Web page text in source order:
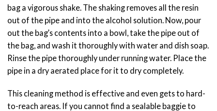
bag a vigorous shake. The shaking removes all the resin
out of the pipe and into the alcohol solution. Now, pour
out the bag’s contents into a bowl, take the pipe out of
the bag, and wash it thoroughly with water and dish soap.
Rinse the pipe thoroughly under running water. Place the
pipe in a dry aerated place for it to dry completely.
This cleaning method is effective and even gets to hard-
to-reach areas. If you cannot find a sealable baggie to